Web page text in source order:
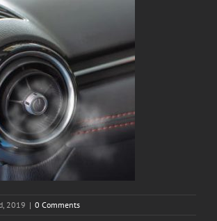
2019 | 0 Comments